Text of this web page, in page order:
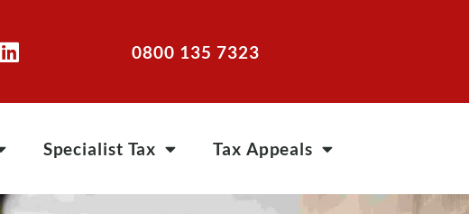
0800 135 7323
Specialist Tax Tax Appeals